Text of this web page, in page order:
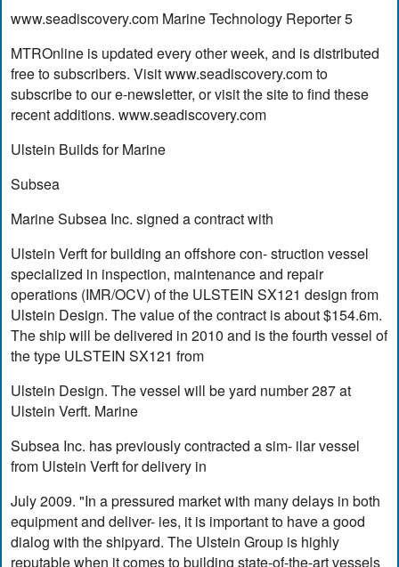
www.seadiscovery.com Marine Technology Reporter 5
MTROnline is updated every other week, and is distributed
free to subscribers. Visit www.seadiscovery.com to
subscribe to our e-newsletter, or visit the site to find these
recent additions. www.seadiscovery.com
Ulstein Builds for Marine
Subsea
Marine Subsea Inc. signed a contract with
Ulstein Verft for building an offshore con- struction vessel
specialized in inspection, maintenance and repair
operations (IMR/OCV) of the ULSTEIN SX121 design from
Ulstein Design. The value of the contract is about $154.6m.
The ship will be delivered in 2010 and is the fourth vessel of
the type ULSTEIN SX121 from
Ulstein Design. The vessel will be yard number 287 at
Ulstein Verft. Marine
Subsea Inc. has previously contracted a sim- ilar vessel
from Ulstein Verft for delivery in
July 2009. "In a pressured market with many delays in both
equipment and deliver- ies, it is important to have a good
dialog with the shipyard. The Ulstein Group is highly
reputable when it comes to building state-of-the-art vessels